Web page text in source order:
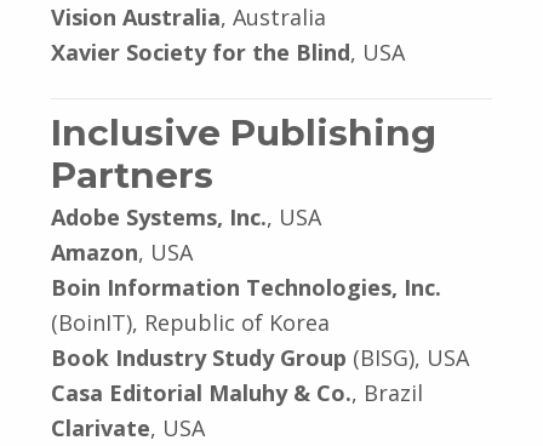
Vision Australia, Australia
Xavier Society for the Blind, USA
Inclusive Publishing
Partners
Adobe Systems, Inc., USA
Amazon, USA
Boin Information Technologies, Inc.
(BoinIT), Republic of Korea
Book Industry Study Group (BISG), USA
Casa Editorial Maluhy & Co., Brazil
Clarivate, USA